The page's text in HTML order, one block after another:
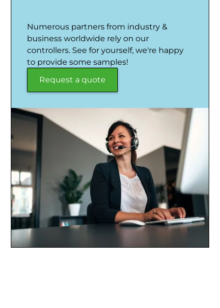
Numerous partners from industry &
business worldwide rely on our
controllers. See for yourself, we're happy
to provide some samples!
Request a quote